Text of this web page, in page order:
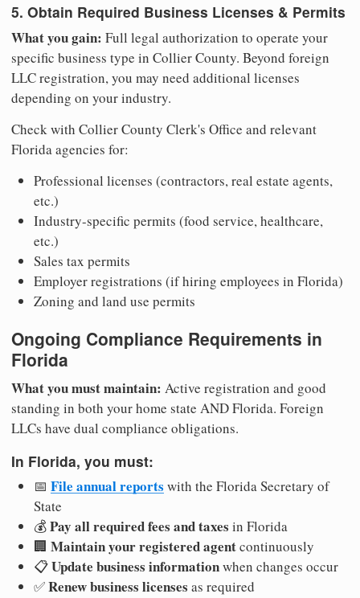
5. Obtain Required Business Licenses & Permits
What you gain: Full legal authorization to operate your
specific business type in Collier County. Beyond foreign
LLC registration, you may need additional licenses
depending on your industry.
Check with Collier County Clerk's Office and relevant
Florida agencies for:
Professional licenses (contractors, real estate agents,
etc.)
Industry-specific permits (food service, healthcare,
etc.)
Sales tax permits
Employer registrations (if hiring employees in Florida)
Zoning and land use permits
Ongoing Compliance Requirements in
Florida
What you must maintain: Active registration and good
standing in both your home state AND Florida. Foreign
LLCs have dual compliance obligations.
In Florida, you must:
📅 File annual reports with the Florida Secretary of
State
💰Pay all required fees and taxes in Florida
🏢 Maintain your registered agentcontinuously
📋Update business informationwhen changes occur
✅Renew business licenses as required